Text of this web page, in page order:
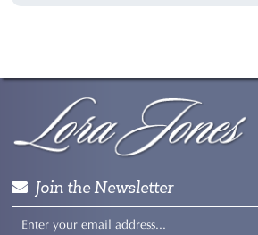
Join the Newsletter